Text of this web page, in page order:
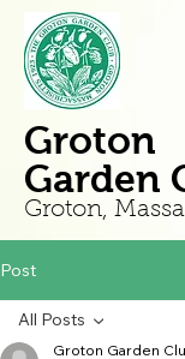
Groton
Garden
Groton, Mass
Post
All Posts
Groton Garden